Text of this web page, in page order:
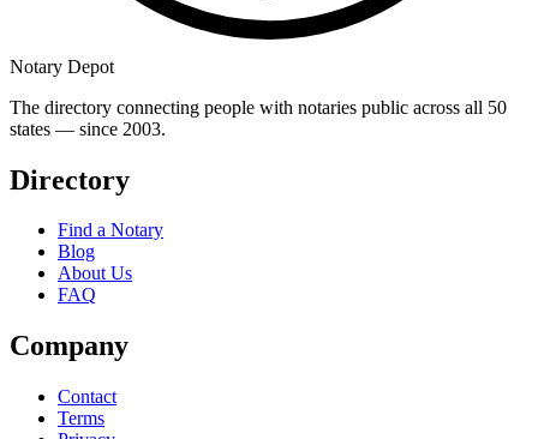
Notary Depot
The directory connecting people with notaries public across all 50
states — since 2003.
Directory
Find a Notary
Blog
About Us
FAQ
Company
Contact
Terms